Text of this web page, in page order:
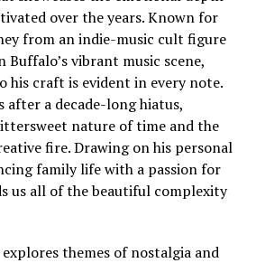
over the years. Known for
from an indie-music cult figure
vibrant music scene,
his craft is evident in every note.
after a decade-long hiatus,
nature of time and the
fire. Drawing on his personal
family life with a passion for
us all of the beautiful complexity
themes of nostalgia and